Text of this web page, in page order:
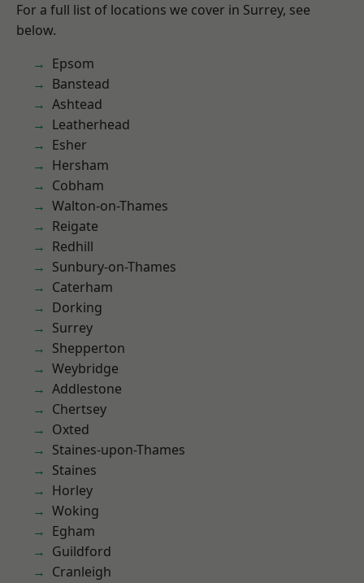
For a full list of locations we cover in Surrey, see
below.
Epsom
Banstead
Ashtead
Leatherhead
Esher
Hersham
Cobham
Walton-on-Thames
Reigate
Redhill
Sunbury-on-Thames
Caterham
Dorking
Surrey
Shepperton
Weybridge
Addlestone
Chertsey
Oxted
Staines-upon-Thames
Staines
Horley
Woking
Egham
Guildford
Cranleigh